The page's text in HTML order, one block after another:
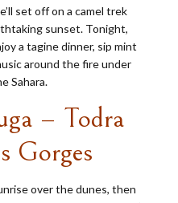
set off on a camel trek
sunset. Tonight,
a tagine dinner, sip mint
around the fire under
Sahara.
– Todra
Gorges
over the dunes, then